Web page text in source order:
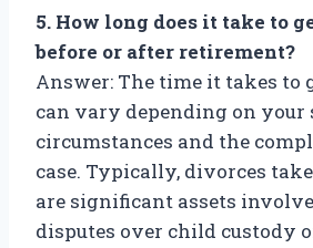
5. How long does it take to
before or after retirement?
Answer: The time it takes to
can vary depending on your
circumstances and the
case. Typically, divorces
are significant assets
disputes over child custody